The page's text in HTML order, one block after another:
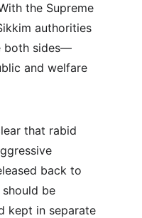
the Supreme
authorities
both sides—
and welfare
that rabid
back to
be
kept in separate